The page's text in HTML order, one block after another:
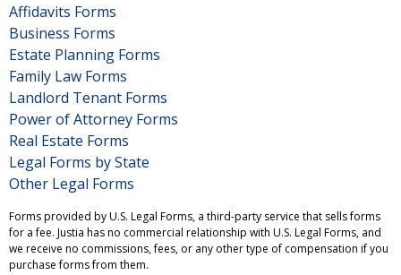
Affidavits Forms
Business Forms
Estate Planning Forms
Family Law Forms
Landlord Tenant Forms
Power of Attorney Forms
Real Estate Forms
Legal Forms by State
Other Legal Forms
Forms provided by U.S. Legal Forms, a third-party service that sells forms
for a fee. Justia has no commercial relationship with U.S. Legal Forms, and
we receive no commissions, fees, or any other type of compensation if you
purchase forms from them.